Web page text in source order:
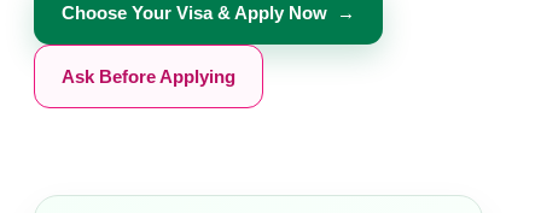
Choose Your Visa & Apply Now →
Ask Before Applying